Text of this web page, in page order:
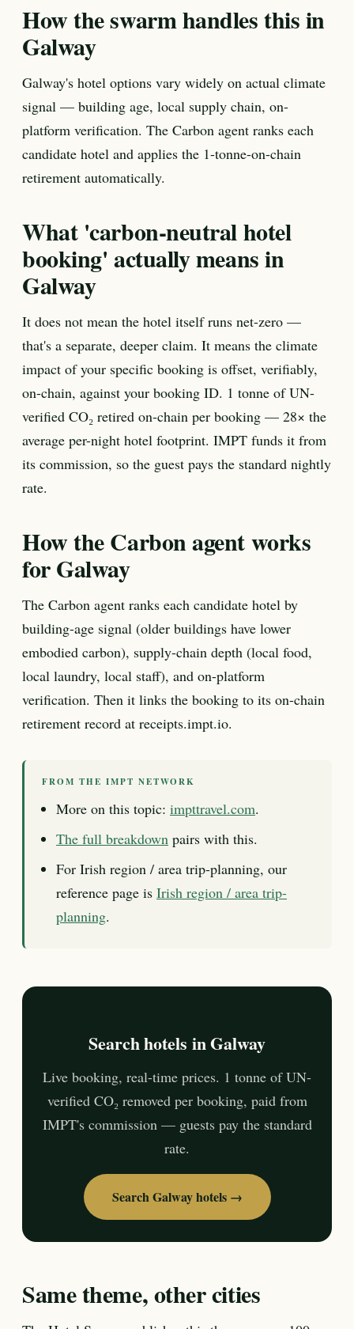
How the swarm handles this in
Galway
Galway's hotel options vary widely on actual climate
signal — building age, local supply chain, on-
platform verification. The Carbon agent ranks each
candidate hotel and applies the 1-tonne-on-chain
retirement automatically.
What 'carbon-neutral hotel
booking' actually means in
Galway
It does not mean the hotel itself runs net-zero —
that's a separate, deeper claim. It means the climate
impact of your specific booking is offset, verifiably,
on-chain, against your booking ID. 1 tonne of UN-
verified CO₂ retired on-chain per booking — 28× the
average per-night hotel footprint. IMPT funds it from
its commission, so the guest pays the standard nightly
rate.
How the Carbon agent works
for Galway
The Carbon agent ranks each candidate hotel by
building-age signal (older buildings have lower
embodied carbon), supply-chain depth (local food,
local laundry, local staff), and on-platform
verification. Then it links the booking to its on-chain
retirement record at receipts.impt.io.
FROM THE IMPT NETWORK
More on this topic: impttravel.com.
The full breakdown pairs with this.
For Irish region / area trip-planning, our
reference page is Irish region / area trip-
planning.
Search hotels in Galway
Live booking, real-time prices. 1 tonne of UN-
verified CO₂ removed per booking, paid from
IMPT's commission — guests pay the standard
rate.
Search Galway hotels →
Same theme, other cities